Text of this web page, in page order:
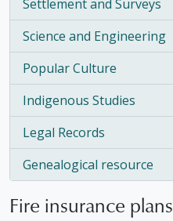
Settlement and Surveys
, 1 results
Science and Engineering
, 1 results
Popular Culture
, 1 results
Indigenous Studies
, 1 results
Legal Records
, 1 results
Genealogical resource
, 1 results
Fire insurance plans